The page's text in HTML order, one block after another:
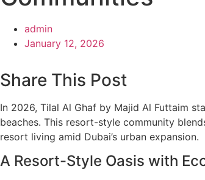
admin
January 12, 2026
Share This Post
In 2026, Tilal Al Ghaf by Majid Al Futtaim
beaches. This resort-style community
resort living amid Dubai’s urban expansion.
A Resort-Style Oasis with